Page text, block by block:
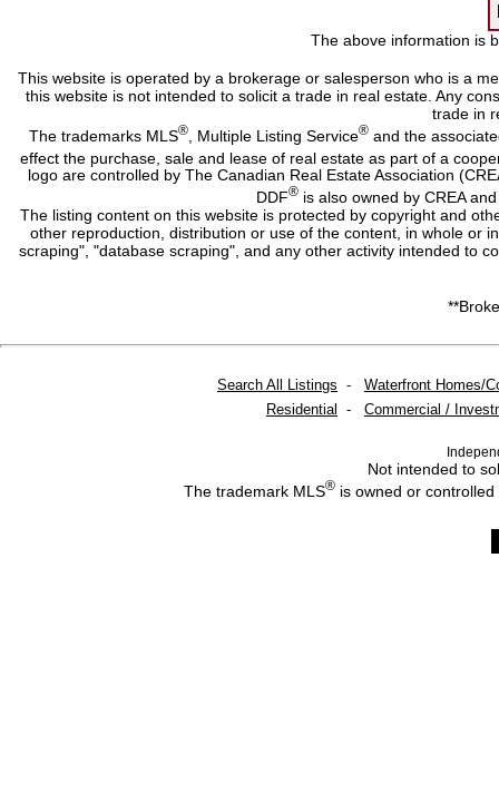
The above information is
This website is operated by a brokerage or salesperson who is a
this website is not intended to solicit a trade in real estate. Any
trade in
The trademarks MLS®, Multiple Listing Service®and the
effect the purchase, sale and lease of real estate as part of a
logo are controlled by The Canadian Real Estate Association
DDF®is also owned by CREA
The listing content on this website is protected by copyright and
other reproduction, distribution or use of the content, in whole or
scraping", "database scraping", and any other activity intended to
Search All Listings - Waterfront Homes/
Residential
- Commercial /
Not intended to
The trademark MLS®is owned or controlled